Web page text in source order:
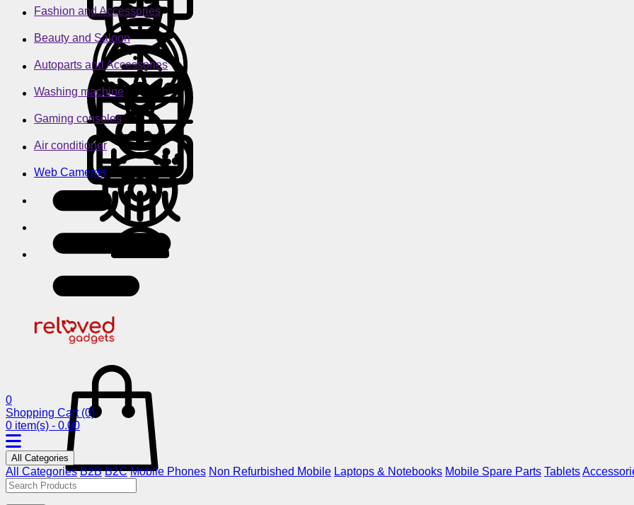
Fashion and Accessories
Beauty and Saloon
Autoparts and Accessories
Washing machine
Gaming consoles
Air conditioner
Web Cameras
0
Shopping Cart (0)
0 item(s) - 0.00
All Categories
All Categories B2B B2C Mobile Phones Non Refurbished Mobile Laptops & Notebooks Mobile Spare Parts Tablets